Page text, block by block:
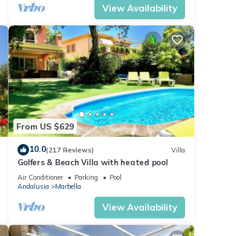
View Availability
From US $629
10.0(217 Reviews) Villa
Golfers & Beach Villa with heated pool
Air Conditioner Parking
Pool
Andalusia
Marbella
View Availability